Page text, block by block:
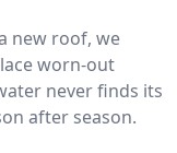
new roof, we
worn-out
never finds its
after season.